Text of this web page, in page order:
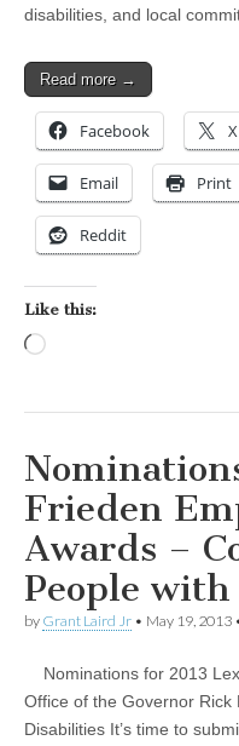
disabilities, and local
Read more →
Facebook X
Email Print
Reddit
Like this:
Frieden
Awards –
People
by Grant Laird Jr • May 19, 2013
Nominations for 2013
Office of the Governor Rick
Disabilities It’s time to